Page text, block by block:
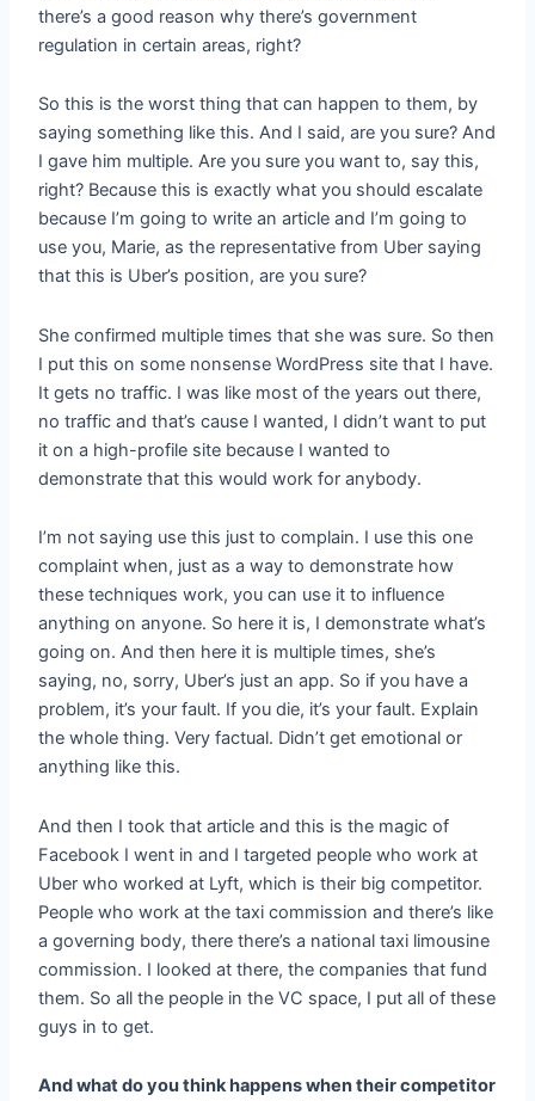
there’s a good reason why there’s government
regulation in certain areas, right?
So this is the worst thing that can happen to them, by
saying something like this. And I said, are you sure? And
I gave him multiple. Are you sure you want to, say this,
right? Because this is exactly what you should escalate
because I’m going to write an article and I’m going to
use you, Marie, as the representative from Uber saying
that this is Uber’s position, are you sure?
She confirmed multiple times that she was sure. So then
I put this on some nonsense WordPress site that I have.
It gets no traffic. I was like most of the years out there,
no traffic and that’s cause I wanted, I didn’t want to put
it on a high-profile site because I wanted to
demonstrate that this would work for anybody.
I’m not saying use this just to complain. I use this one
complaint when, just as a way to demonstrate how
these techniques work, you can use it to influence
anything on anyone. So here it is, I demonstrate what’s
going on. And then here it is multiple times, she’s
saying, no, sorry, Uber’s just an app. So if you have a
problem, it’s your fault. If you die, it’s your fault. Explain
the whole thing. Very factual. Didn’t get emotional or
anything like this.
And then I took that article and this is the magic of
Facebook I went in and I targeted people who work at
Uber who worked at Lyft, which is their big competitor.
People who work at the taxi commission and there’s like
a governing body, there there’s a national taxi limousine
commission. I looked at there, the companies that fund
them. So all the people in the VC space, I put all of these
guys in to get.
And what do you think happens when their competitor